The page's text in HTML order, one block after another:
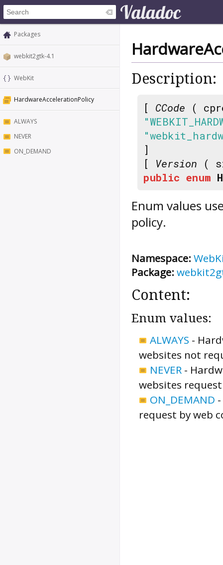
Packages
webkit2gtk-4.1
WebKit
HardwareAccelerationPolicy
ALWAYS
NEVER
ON_DEMAND
Description:
[ CCode (
]
[ Version (
public enum
Enum values
policy.
Namespace:
Package:
Content:
Enum values:
ALWAYS -
websites not
NEVER -
websites
ON_DEMAND -
request by web